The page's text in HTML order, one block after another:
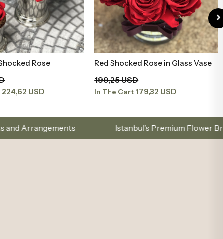
to Basket
Rose
224,62 USD
Add to Basket
Red Shocked Rose in Glass Vase
199,25 USD
In The Cart 179,32 USD
Istanbul’s Premium Flower Brand – Choose with